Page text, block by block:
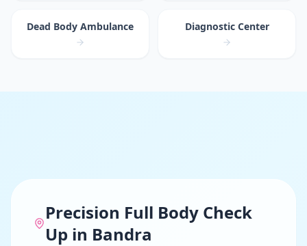
Dead Body Ambulance Diagnostic Center
Precision Full Body Check
Up in Bandra